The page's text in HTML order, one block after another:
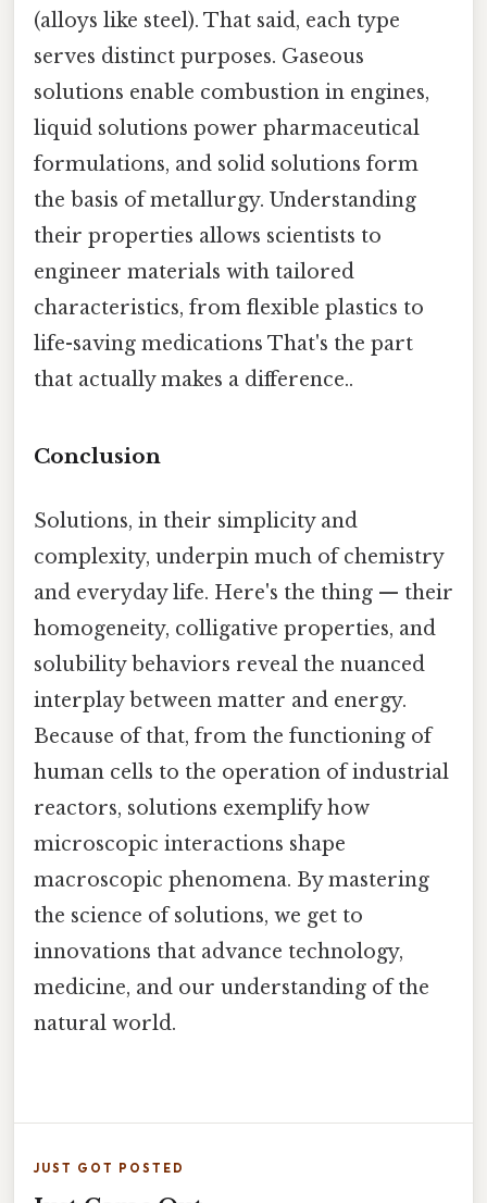
(alloys like steel). That said, each type
serves distinct purposes. Gaseous
solutions enable combustion in engines,
liquid solutions power pharmaceutical
formulations, and solid solutions form
the basis of metallurgy. Understanding
their properties allows scientists to
engineer materials with tailored
characteristics, from flexible plastics to
life-saving medications That's the part
that actually makes a difference..
Conclusion
Solutions, in their simplicity and
complexity, underpin much of chemistry
and everyday life. Here's the thing — their
homogeneity, colligative properties, and
solubility behaviors reveal the nuanced
interplay between matter and energy.
Because of that, from the functioning of
human cells to the operation of industrial
reactors, solutions exemplify how
microscopic interactions shape
macroscopic phenomena. By mastering
the science of solutions, we get to
innovations that advance technology,
medicine, and our understanding of the
natural world.
JUST GOT POSTED